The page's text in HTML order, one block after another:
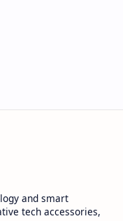
and smart
tech accessories,